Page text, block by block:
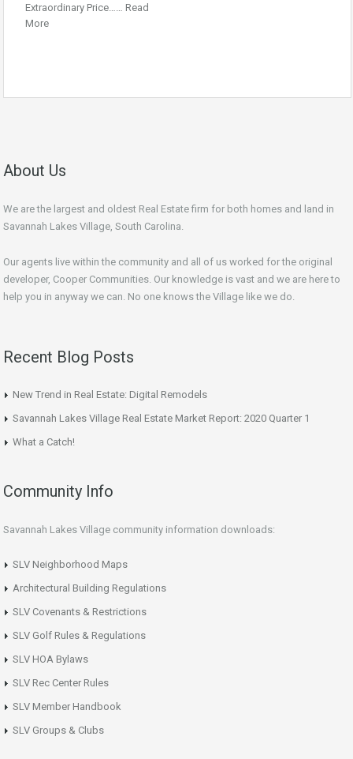
Extraordinary Price…… Read
More
About Us
We are the largest and oldest Real Estate firm for both homes and land in
Savannah Lakes Village, South Carolina.
Our agents live within the community and all of us worked for the original
developer, Cooper Communities. Our knowledge is vast and we are here to
help you in anyway we can. No one knows the Village like we do.
Recent Blog Posts
New Trend in Real Estate: Digital Remodels
Savannah Lakes Village Real Estate Market Report: 2020 Quarter 1
What a Catch!
Community Info
Savannah Lakes Village community information downloads:
SLV Neighborhood Maps
Architectural Building Regulations
SLV Covenants & Restrictions
SLV Golf Rules & Regulations
SLV HOA Bylaws
SLV Rec Center Rules
SLV Member Handbook
SLV Groups & Clubs